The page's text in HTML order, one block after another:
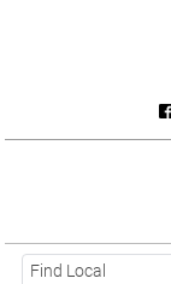
Find Local